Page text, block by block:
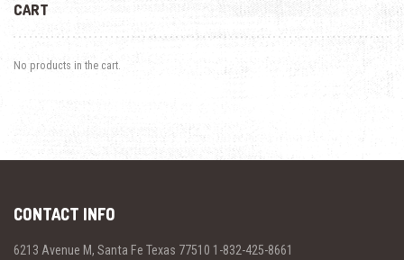
CART
No products in the cart.
CONTACT INFO
6213 Avenue M, Santa Fe Texas 77510 1-832-425-8661